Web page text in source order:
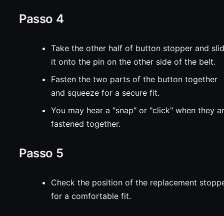
Passo 4
Take the other half of button stopper and
it onto the pin on the other side of the belt.
Fasten the two parts of the button together
and squeeze for a secure fit.
You may hear a "snap" or "click" when they
fastened together.
Passo 5
Check the position of the replacement
for a comfortable fit.